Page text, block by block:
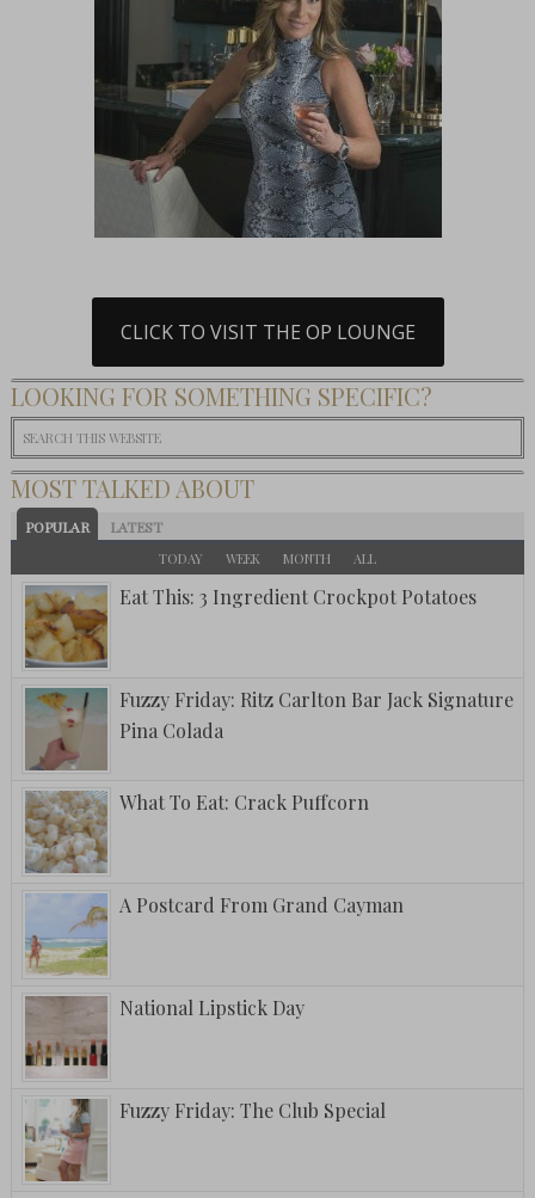
CLICK TO VISIT THE OP LOUNGE
LOOKING FOR SOMETHING SPECIFIC?
MOST TALKED ABOUT
POPULAR LATEST
TODAY WEEK MONTH ALL
Eat This: 3 Ingredient Crockpot Potatoes
Fuzzy Friday: Ritz Carlton Bar Jack Signature
Pina Colada
What To Eat: Crack Puffcorn
A Postcard From Grand Cayman
National Lipstick Day
Fuzzy Friday: The Club Special